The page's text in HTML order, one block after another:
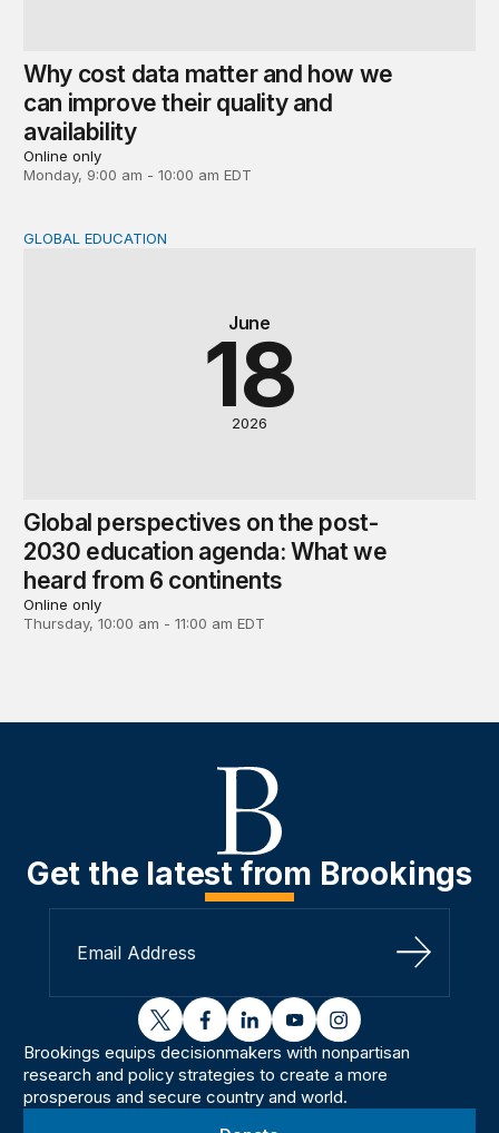
Why cost data matter and how we
can improve their quality and
availability
Online only
Monday, 9:00 am - 10:00 am EDT
Global perspectives on the post-2030 education
June
18
2026
GLOBAL EDUCATION
Global perspectives on the post-
2030 education agenda: What we
heard from 6 continents
Online only
Thursday, 10:00 am - 11:00 am EDT
Get the latest from Brookings
Sign Up
twitterfacebooklinkedinyoutubeinstagram
Brookings equips decisionmakers with nonpartisan
research and policy strategies to create a more
prosperous and secure country and world.